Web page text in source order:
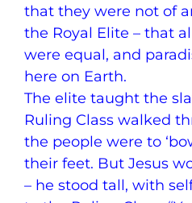
that they were not of
the Royal Elite – that
were equal, and
here on Earth.
The elite taught the
Ruling Class walked
the people were to
their feet. But Jesus
– he stood tall, with